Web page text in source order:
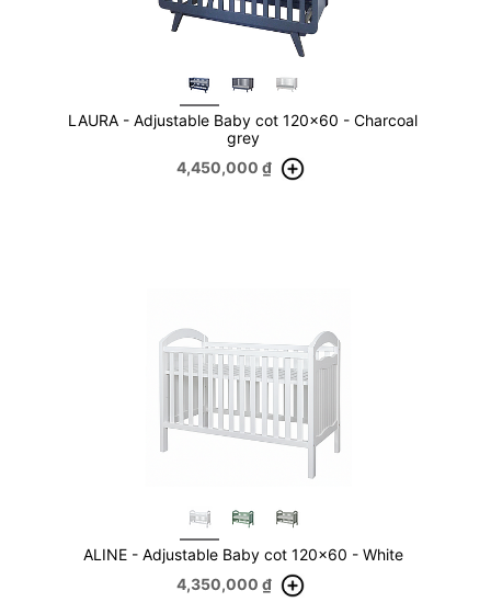
LAURA - Adjustable Baby cot 120x60 - Charcoal
grey
4,450,000 ₫
ALINE - Adjustable Baby cot 120x60 - White
4,350,000 ₫